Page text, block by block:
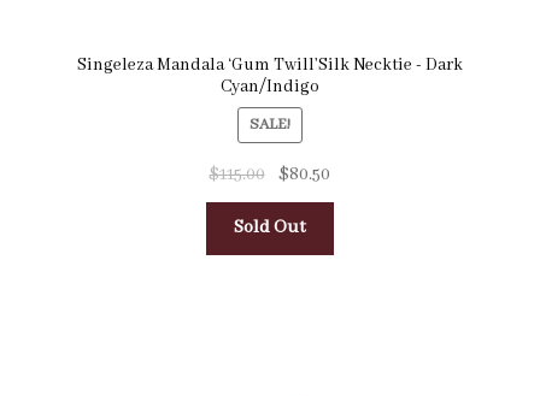
Singeleza Mandala ‘Gum Twill’Silk Necktie - Dark
Cyan/Indigo
SALE!
$115.00 $80.50
Sold Out